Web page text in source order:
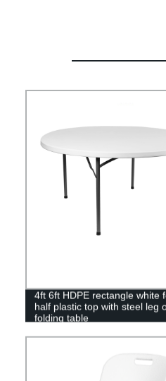
4ft 6ft HDPE rectangle white
half plastic top with steel leg
folding table